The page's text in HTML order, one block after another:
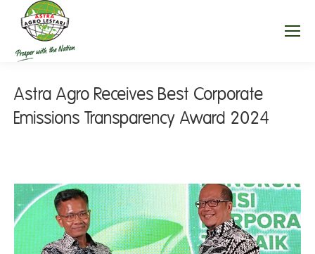
Astra Agro Receives Best Corporate
Emissions Transparency Award 2024